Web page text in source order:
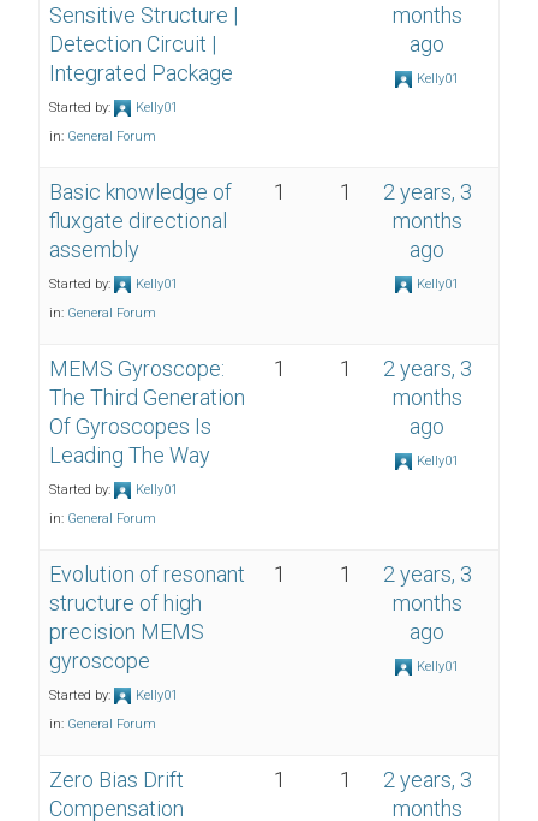
Sensitive Structure |
Detection Circuit |
Integrated Package
Started by:
Kelly01
in: General Forum
months
ago
Kelly01
Basic knowledge of
fluxgate directional
assembly
Started by:
Kelly01
in: General Forum
1 1
2 years, 3
months
ago
Kelly01
MEMS Gyroscope:
The Third Generation
Of Gyroscopes Is
Leading The Way
Started by:
Kelly01
in: General Forum
1 1
2 years, 3
months
ago
Kelly01
Evolution of resonant
structure of high
precision MEMS
gyroscope
Started by:
Kelly01
in: General Forum
1 1
2 years, 3
months
ago
Kelly01
Zero Bias Drift
Compensation
1 1
2 years, 3
months